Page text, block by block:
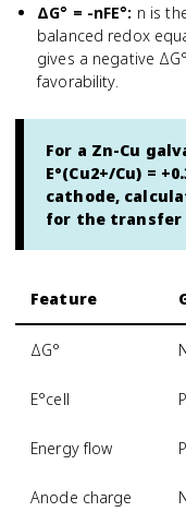
ΔG° = -nFE°: n is
balanced redox
gives a negative
favorability.
For a Zn-Cu
E°(Cu2+/Cu) =
cathode,
for the transfer
Feature
ΔG°
E°cell
Energy flow
Anode charge